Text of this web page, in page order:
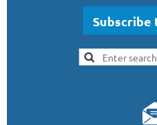
Subscribe